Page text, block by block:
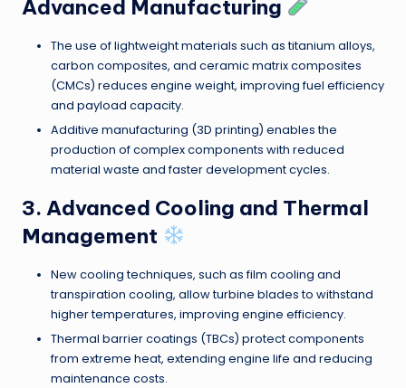
Advanced Manufacturing
The use of lightweight materials such as titanium alloys,
carbon composites, and ceramic matrix composites
(CMCs) reduces engine weight, improving fuel efficiency
and payload capacity.
Additive manufacturing (3D printing) enables the
production of complex components with reduced
material waste and faster development cycles.
3. Advanced Cooling and Thermal
Management
New cooling techniques, such as film cooling and
transpiration cooling, allow turbine blades to withstand
higher temperatures, improving engine efficiency.
Thermal barrier coatings (TBCs) protect components
from extreme heat, extending engine life and reducing
maintenance costs.